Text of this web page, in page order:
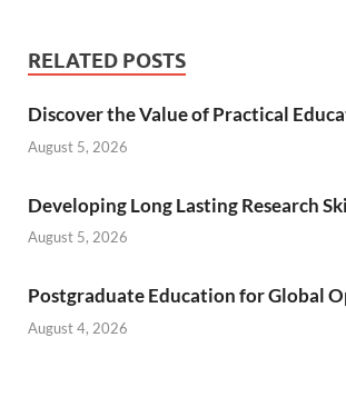
RELATED POSTS
Discover the Value of Practical
August 5, 2026
Developing Long Lasting Research
August 5, 2026
Postgraduate Education for Global
August 4, 2026